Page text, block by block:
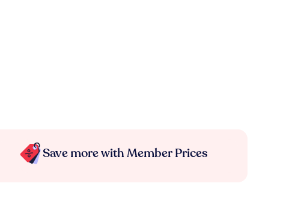
Save more with Member Prices